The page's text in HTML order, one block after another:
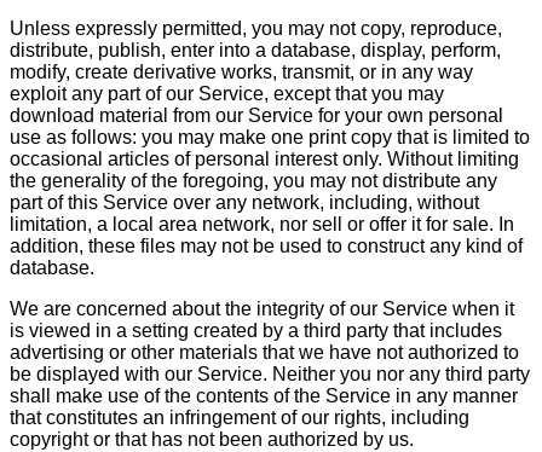
Unless expressly permitted, you may not copy, reproduce,
distribute, publish, enter into a database, display, perform,
modify, create derivative works, transmit, or in any way
exploit any part of our Service, except that you may
download material from our Service for your own personal
use as follows: you may make one print copy that is limited to
occasional articles of personal interest only. Without limiting
the generality of the foregoing, you may not distribute any
part of this Service over any network, including, without
limitation, a local area network, nor sell or offer it for sale. In
addition, these files may not be used to construct any kind of
database.
We are concerned about the integrity of our Service when it
is viewed in a setting created by a third party that includes
advertising or other materials that we have not authorized to
be displayed with our Service. Neither you nor any third party
shall make use of the contents of the Service in any manner
that constitutes an infringement of our rights, including
copyright or that has not been authorized by us.